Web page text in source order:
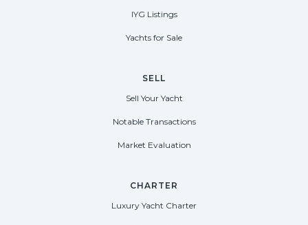
IYG Listings
Yachts for Sale
SELL
Sell Your Yacht
Notable Transactions
Market Evaluation
CHARTER
Luxury Yacht Charter